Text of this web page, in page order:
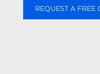
REQUEST A FREE